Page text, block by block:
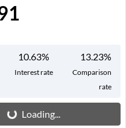
10.63%
Interest rate
13.23%
Comparison
rate
Loading...